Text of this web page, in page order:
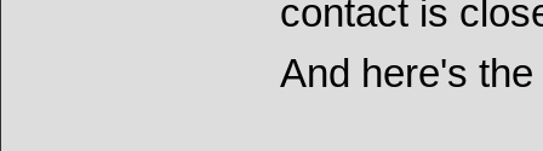
contact is
And here's